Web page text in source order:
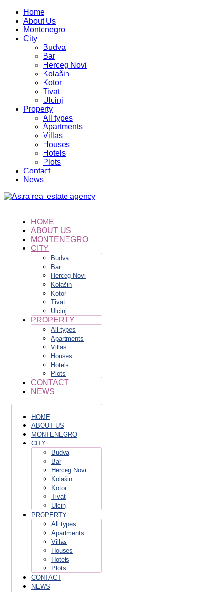
Home
About Us
Montenegro
City
Budva
Bar
Herceg Novi
Kolašin
Kotor
Tivat
Ulcinj
Property
All types
Apartments
Villas
Houses
Hotels
Plots
Contact
News
HOME
ABOUT US
MONTENEGRO
CITY
Budva
Bar
Herceg Novi
Kolašin
Kotor
Tivat
Ulcinj
PROPERTY
All types
Apartments
Villas
Houses
Hotels
Plots
CONTACT
NEWS
HOME
ABOUT US
MONTENEGRO
CITY
Budva
Bar
Herceg Novi
Kolašin
Kotor
Tivat
Ulcinj
PROPERTY
All types
Apartments
Villas
Houses
Hotels
Plots
CONTACT
NEWS